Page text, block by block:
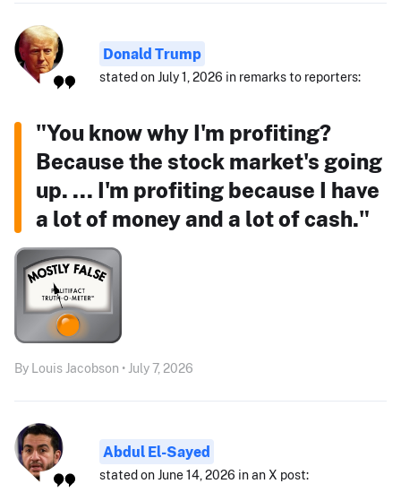
Donald Trump
stated on July 1, 2026 in remarks to reporters:
"You know why I'm profiting?
Because the stock market's going
up. ... I'm profiting because I have
a lot of money and a lot of cash."
By Louis Jacobson • July 7, 2026
Abdul El-Sayed
stated on June 14, 2026 in an X post: